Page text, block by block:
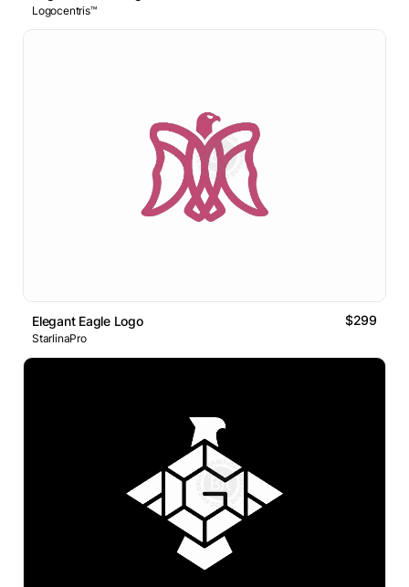
Logocentris™
Elegant Eagle Logo $299
StarlinaPro